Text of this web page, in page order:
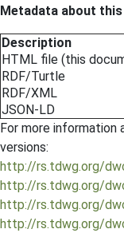
Metadata about
Description
HTML file (this
RDF/Turtle
RDF/XML
JSON-LD
For more
versions:
http://rs.tdwg.org/
http://rs.tdwg.org/
http://rs.tdwg.org/
http://rs.tdwg.org/